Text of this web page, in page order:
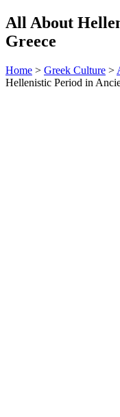
All About
Greece
Home > Greek Culture >
Hellenistic Period in